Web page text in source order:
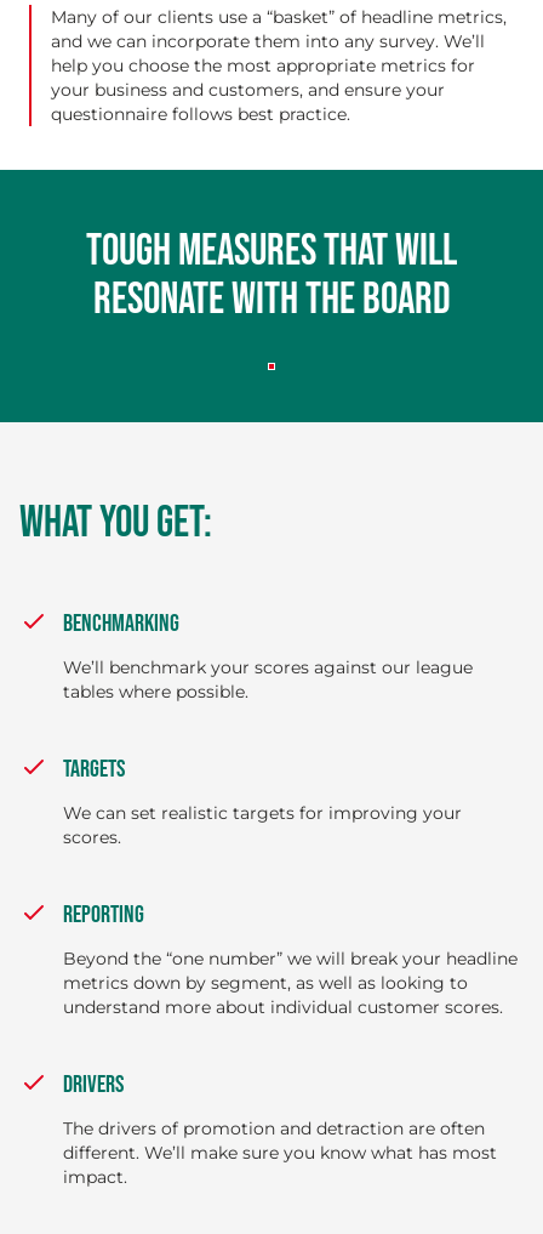
Many of our clients use a “basket” of headline metrics,
and we can incorporate them into any survey. We’ll
help you choose the most appropriate metrics for
your business and customers, and ensure your
questionnaire follows best practice.
Tough measures that will
resonate with the board
WHAT YOU GET:
BENCHMARKING
We’ll benchmark your scores against our league
tables where possible.
TARGETS
We can set realistic targets for improving your
scores.
REPORTING
Beyond the “one number” we will break your headline
metrics down by segment, as well as looking to
understand more about individual customer scores.
DRIVERS
The drivers of promotion and detraction are often
different. We’ll make sure you know what has most
impact.